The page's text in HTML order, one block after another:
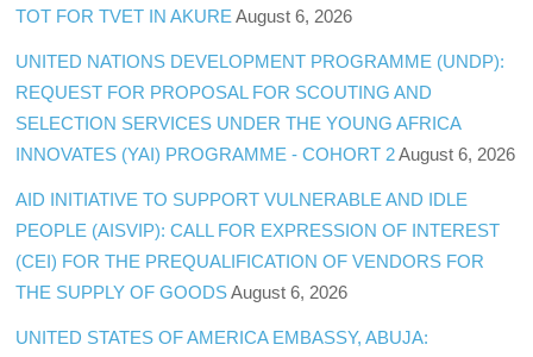
TOT FOR TVET IN AKURE August 6, 2026
UNITED NATIONS DEVELOPMENT PROGRAMME (UNDP):
REQUEST FOR PROPOSAL FOR SCOUTING AND
SELECTION SERVICES UNDER THE YOUNG AFRICA
INNOVATES (YAI) PROGRAMME - COHORT 2 August 6, 2026
AID INITIATIVE TO SUPPORT VULNERABLE AND IDLE
PEOPLE (AISVIP): CALL FOR EXPRESSION OF INTEREST
(CEI) FOR THE PREQUALIFICATION OF VENDORS FOR
THE SUPPLY OF GOODS August 6, 2026
UNITED STATES OF AMERICA EMBASSY, ABUJA: